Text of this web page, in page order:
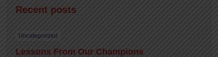
Recent posts
Uncategorized
Lessons From Our Champions